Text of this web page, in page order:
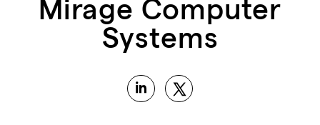
Mirage Computer
Systems